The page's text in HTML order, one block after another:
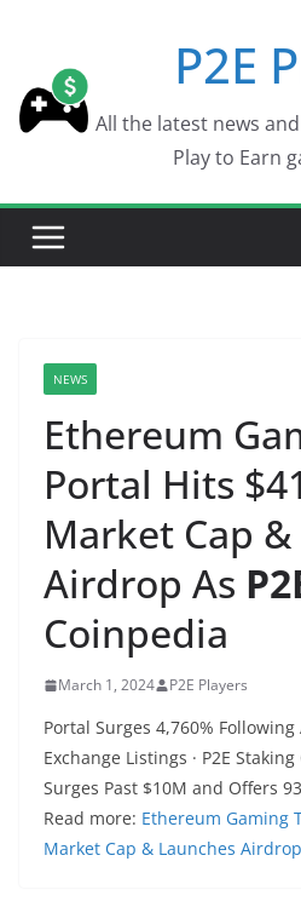
content
P2E
All the latest news
Play to Earn
NEWS
Ethereum
Portal Hits
Market Cap
Airdrop As
Coinpedia
March 1, 2024 P2E Players
Portal Surges 4,760%
Exchange Listings · P2E
Surges Past $10M and Offers
Read more: Ethereum Gaming
Market Cap & Launches